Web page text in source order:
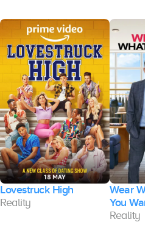
Lovestruck High
Reality
Wear
You Want
Reality